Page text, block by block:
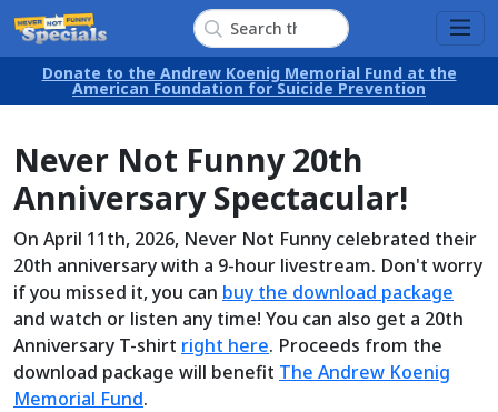
Donate to the Andrew Koenig Memorial Fund at the
American Foundation for Suicide Prevention
Never Not Funny 20th
Anniversary Spectacular!
On April 11th, 2026, Never Not Funny celebrated their
20th anniversary with a 9-hour livestream. Don't worry
if you missed it, you can buy the download package
and watch or listen any time! You can also get a 20th
Anniversary T-shirt right here. Proceeds from the
download package will benefit The Andrew Koenig
Memorial Fund.